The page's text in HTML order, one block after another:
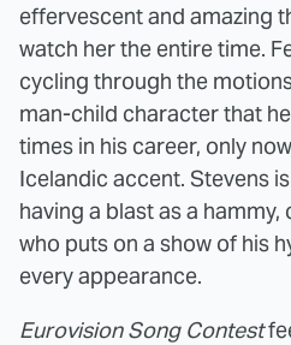
effervescent and amazing
watch her the entire time.
cycling through the
man-child character that
times in his career, only
Icelandic accent. Stevens
having a blast as a
who puts on a show of his
every appearance.
Eurovision Song Contest